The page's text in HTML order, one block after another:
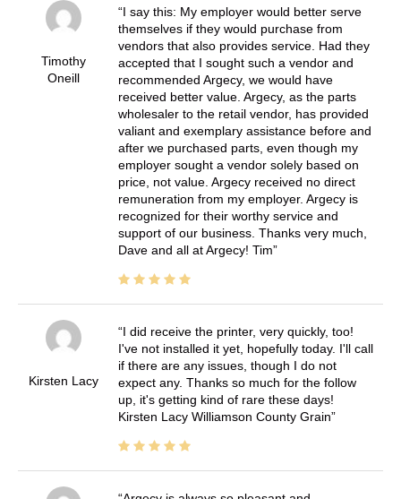
Timothy
Oneill
I say this: My employer would better serve
themselves if they would purchase from
vendors that also provides service. Had they
accepted that I sought such a vendor and
recommended Argecy, we would have
received better value. Argecy, as the parts
wholesaler to the retail vendor, has provided
valiant and exemplary assistance before and
after we purchased parts, even though my
employer sought a vendor solely based on
price, not value. Argecy received no direct
remuneration from my employer. Argecy is
recognized for their worthy service and
support of our business. Thanks very much,
Dave and all at Argecy! Tim
Kirsten Lacy
I did receive the printer, very quickly, too!
I've not installed it yet, hopefully today. I'll call
if there are any issues, though I do not
expect any. Thanks so much for the follow
up, it's getting kind of rare these days!
Kirsten Lacy Williamson County Grain